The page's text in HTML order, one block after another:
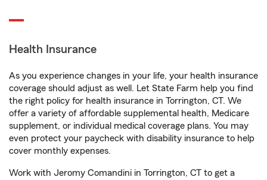
Health Insurance
As you experience changes in your life, your health insurance
coverage should adjust as well. Let State Farm help you find
the right policy for health insurance in Torrington, CT. We
offer a variety of affordable supplemental health, Medicare
supplement, or individual medical coverage plans. You may
even protect your paycheck with disability insurance to help
cover monthly expenses.
Work with Jeromy Comandini in Torrington, CT to get a